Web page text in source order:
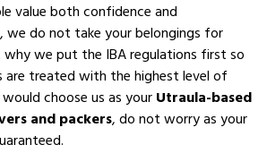
value both confidence and
we do not take your belongings for
we put the IBA regulations first so
treated with the highest level of
choose us as yourUtraula-based
and packers, do not worry as your